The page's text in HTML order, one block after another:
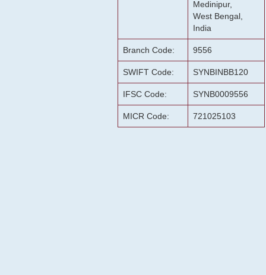
Medinipur,
West Bengal,
India
Branch Code: 9556
SWIFT Code: SYNBINBB120
IFSC Code: SYNB0009556
MICR Code: 721025103